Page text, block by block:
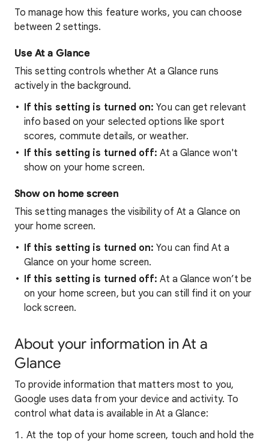
To manage how this feature works, you can choose
between 2 settings.
Use At a Glance
This setting controls whether At a Glance runs
actively in the background.
If this setting is turned on: You can get relevant
info based on your selected options like sport
scores, commute details, or weather.
If this setting is turned off: At a Glance won't
show on your home screen.
Show on home screen
This setting manages the visibility of At a Glance on
your home screen.
If this setting is turned on: You can find At a
Glance on your home screen.
If this setting is turned off: At a Glance won’t be
on your home screen, but you can still find it on your
lock screen.
About your information in At a
Glance
To provide information that matters most to you,
Google uses data from your device and activity. To
control what data is available in At a Glance:
At the top of your home screen, touch and hold the